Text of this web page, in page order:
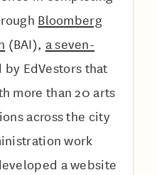
Bloomberg
(BAI), a seven-
by EdVestors that
more than 20 arts
across the city
work
a website